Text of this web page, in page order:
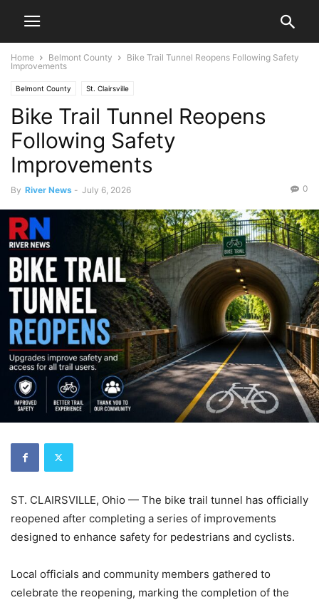
Home Belmont County
Bike Trail Tunnel Reopens Following Safety
Improvements
Belmont County St. Clairsville
Bike Trail Tunnel Reopens
Following Safety
Improvements
By River News - July 6, 2026 0
ST. CLAIRSVILLE, Ohio — The bike trail tunnel has officially
reopened after completing a series of improvements
designed to enhance safety for pedestrians and cyclists.
Local officials and community members gathered to
celebrate the reopening, marking the completion of the